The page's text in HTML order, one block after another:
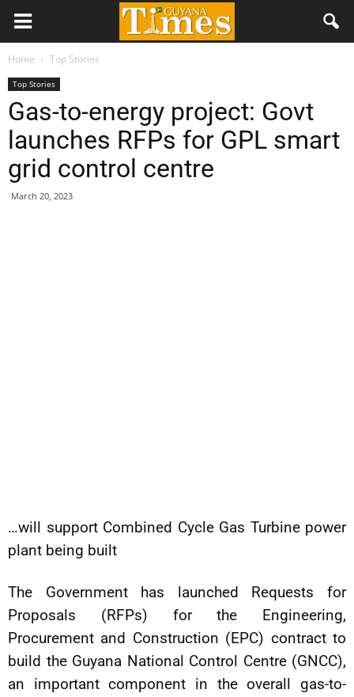
Home Top Stories
Top Stories
Gas-to-energy project: Govt
launches RFPs for GPL smart
grid control centre
March 20, 2023
…will support Combined Cycle Gas Turbine power
plant being built
The Government has launched Requests for
Proposals (RFPs) for the Engineering,
Procurement and Construction (EPC) contract to
build the Guyana National Control Centre (GNCC),
an important component in the overall gas-to-